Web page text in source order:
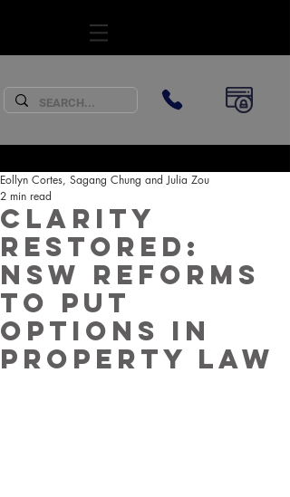
Clarity
Restored:
NSW Reforms
to Put
Options in
Property Law
Eollyn Cortes, Sagang Chung and Julia Zou
2 min read